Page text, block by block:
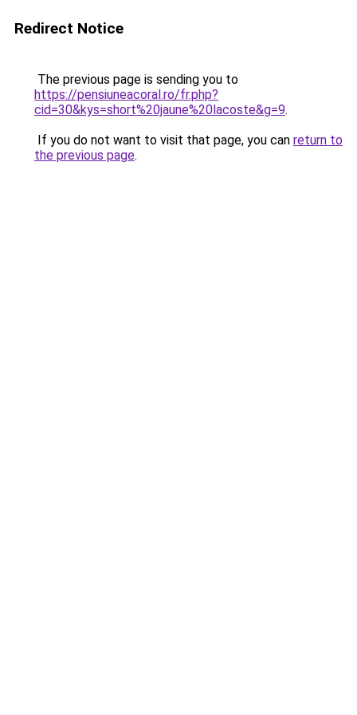
Redirect Notice
The previous page is sending you to
https://pensiuneacoral.ro/fr.php?
cid=30&kys=short%20jaune%20lacoste&g=9.
If you do not want to visit that page, you can return to
the previous page.